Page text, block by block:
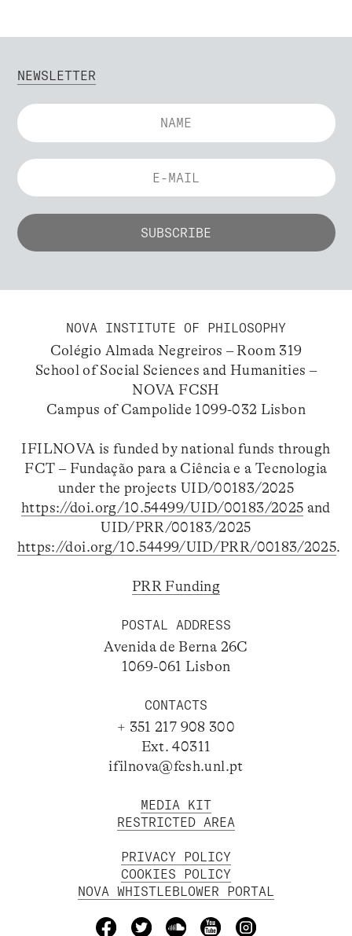
NEWSLETTER
NOVA INSTITUTE OF PHILOSOPHY
Colégio Almada Negreiros – Room 319
School of Social Sciences and Humanities –
NOVA FCSH
Campus of Campolide 1099-032 Lisbon
IFILNOVA is funded by national funds through
FCT – Fundação para a Ciência e a Tecnologia
under the projects UID/00183/2025
https://doi.org/10.54499/UID/00183/2025 and
UID/PRR/00183/2025
https://doi.org/10.54499/UID/PRR/00183/2025.
PRR Funding
POSTAL ADDRESS
Avenida de Berna 26C
1069-061 Lisbon
CONTACTS
+ 351 217 908 300
Ext. 40311
ifilnova@fcsh.unl.pt
MEDIA KIT
RESTRICTED AREA
PRIVACY POLICY
COOKIES POLICY
NOVA WHISTLEBLOWER PORTAL